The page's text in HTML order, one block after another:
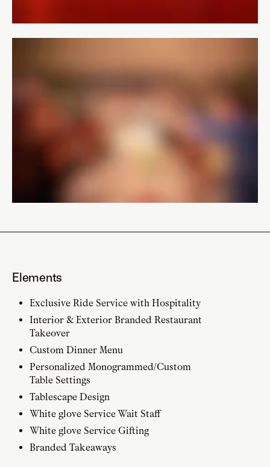
Elements
Exclusive Ride Service with Hospitality
Interior & Exterior Branded Restaurant
Takeover
Custom Dinner Menu
Personalized Monogrammed/Custom
Table Settings
Tablescape Design
White glove Service Wait Staff
White glove Service Gifting
Branded Takeaways